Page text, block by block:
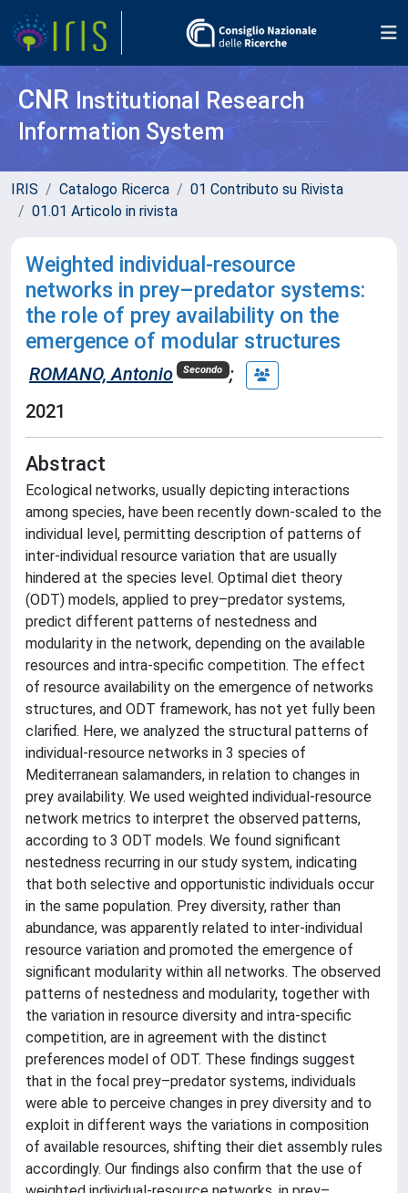
CNR Institutional Research
Information System
IRIS Catalogo Ricerca
01 Contributo su Rivista
01.01 Articolo in rivista
Weighted individual‐resource
networks in prey–predator systems:
the role of prey availability on the
emergence of modular structures
ROMANO, Antonio Secondo ;
2021
Abstract
Ecological networks, usually depicting interactions
among species, have been recently down-scaled to the
individual level, permitting description of patterns of
inter-individual resource variation that are usually
hindered at the species level. Optimal diet theory
(ODT) models, applied to prey–predator systems,
predict different patterns of nestedness and
modularity in the network, depending on the available
resources and intra-specific competition. The effect
of resource availability on the emergence of networks
structures, and ODT framework, has not yet fully been
clarified. Here, we analyzed the structural patterns of
individual-resource networks in 3 species of
Mediterranean salamanders, in relation to changes in
prey availability. We used weighted individual-resource
network metrics to interpret the observed patterns,
according to 3 ODT models. We found significant
nestedness recurring in our study system, indicating
that both selective and opportunistic individuals occur
in the same population. Prey diversity, rather than
abundance, was apparently related to inter-individual
resource variation and promoted the emergence of
significant modularity within all networks. The observed
patterns of nestedness and modularity, together with
the variation in resource diversity and intra-specific
competition, are in agreement with the distinct
preferences model of ODT. These findings suggest
that in the focal prey–predator systems, individuals
were able to perceive changes in prey diversity and to
exploit in different ways the variations in composition
of available resources, shifting their diet assembly rules
accordingly. Our findings also confirm that the use of